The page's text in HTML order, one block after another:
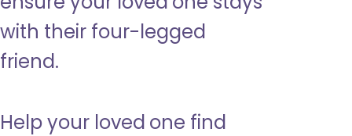
with their four-legged
friend.
Help your loved one find